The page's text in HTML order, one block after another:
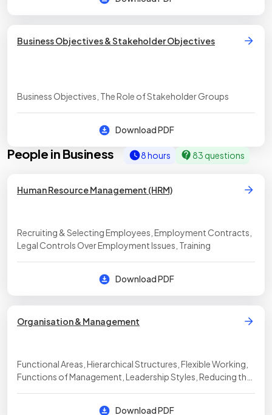
Business Objectives & Stakeholder Objectives
Business Objectives, The Role of Stakeholder Groups
Download PDF
People in Business 8 hours 83 questions
Human Resource Management (HRM)
Recruiting & Selecting Employees, Employment Contracts,
Legal Controls Over Employment Issues, Training
Download PDF
Organisation & Management
Functional Areas, Hierarchical Structures, Flexible Working,
Functions of Management, Leadership Styles, Reducing the
Download PDF